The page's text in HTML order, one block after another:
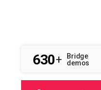
630+
Bridge
demos